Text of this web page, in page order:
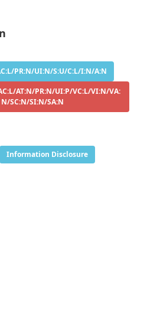
PR:N/UI:N/S:U/C:L/I:N/A:N
AT:N/PR:N/UI:P/VC:L/VI:N/VA:
N/SC:N/SI:N/SA:N
Information Disclosure